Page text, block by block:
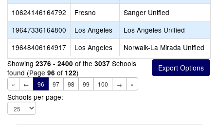
10624146164792
Fresno
Sanger Unified
19647336164800
Los Angeles
Los Angeles Unified
19648406164917
Los Angeles
Norwalk-La Mirada Unified
Showing 2376 - 2400 of the 3037 Schools
found (Page 96 of 122)
« ← 96 97 98 99 100 → »
Schools per page: